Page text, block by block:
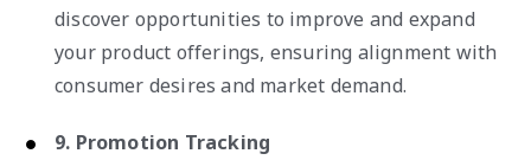
discover opportunities to improve and expand
your product offerings, ensuring alignment with
consumer desires and market demand.
9. Promotion Tracking